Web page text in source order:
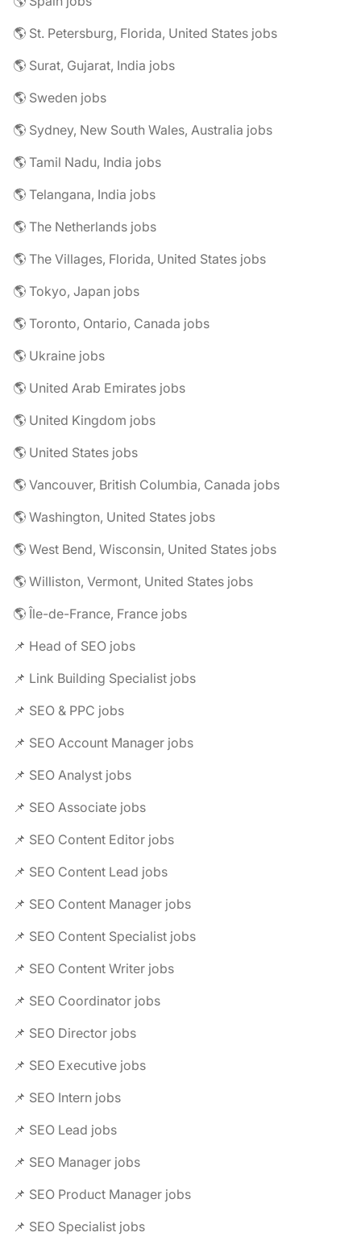
🌎 St. Petersburg, Florida, United States jobs
🌎 Surat, Gujarat, India jobs
🌎 Sweden jobs
🌎 Sydney, New South Wales, Australia jobs
🌎 Tamil Nadu, India jobs
🌎 Telangana, India jobs
🌎 The Netherlands jobs
🌎 The Villages, Florida, United States jobs
🌎 Tokyo, Japan jobs
🌎 Toronto, Ontario, Canada jobs
🌎 Ukraine jobs
🌎 United Arab Emirates jobs
🌎 United Kingdom jobs
🌎 United States jobs
🌎 Vancouver, British Columbia, Canada jobs
🌎 Washington, United States jobs
🌎 West Bend, Wisconsin, United States jobs
🌎 Williston, Vermont, United States jobs
🌎 Île-de-France, France jobs
📌 Head of SEO jobs
📌 Link Building Specialist jobs
📌 SEO & PPC jobs
📌 SEO Account Manager jobs
📌 SEO Analyst jobs
📌 SEO Associate jobs
📌 SEO Content Editor jobs
📌 SEO Content Lead jobs
📌 SEO Content Manager jobs
📌 SEO Content Specialist jobs
📌 SEO Content Writer jobs
📌 SEO Coordinator jobs
📌 SEO Director jobs
📌 SEO Executive jobs
📌 SEO Intern jobs
📌 SEO Lead jobs
📌 SEO Manager jobs
📌 SEO Product Manager jobs
📌 SEO Specialist jobs